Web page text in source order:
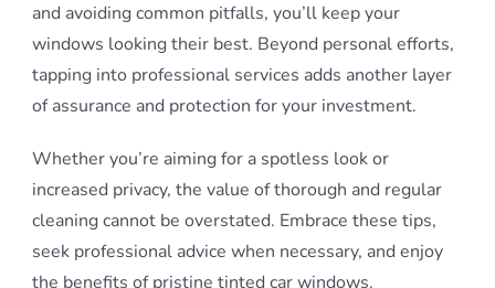
and avoiding common pitfalls, you’ll keep your
windows looking their best. Beyond personal efforts,
tapping into professional services adds another layer
of assurance and protection for your investment.
Whether you’re aiming for a spotless look or
increased privacy, the value of thorough and regular
cleaning cannot be overstated. Embrace these tips,
seek professional advice when necessary, and enjoy
the benefits of pristine tinted car windows.